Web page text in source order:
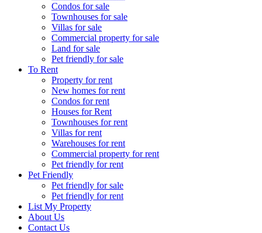
Condos for sale
Townhouses for sale
Villas for sale
Commercial property for sale
Land for sale
Pet friendly for sale
To Rent
Property for rent
New homes for rent
Condos for rent
Houses for Rent
Townhouses for rent
Villas for rent
Warehouses for rent
Commercial property for rent
Pet friendly for rent
Pet Friendly
Pet friendly for sale
Pet friendly for rent
List My Property
About Us
Contact Us